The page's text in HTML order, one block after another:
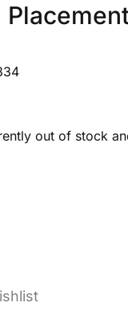
out of stock